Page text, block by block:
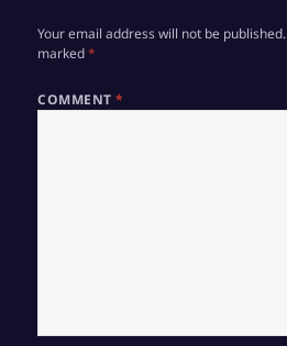
Your email address will not be published.
marked*
COMMENT*